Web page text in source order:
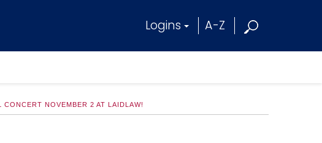
Logins A-Z
CONCERT NOVEMBER 2 AT LAIDLAW!